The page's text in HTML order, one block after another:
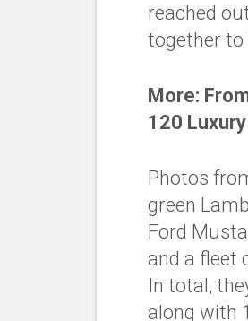
reached
together to
More:
120
Photos
green
Ford
and a fleet
In total,
along with